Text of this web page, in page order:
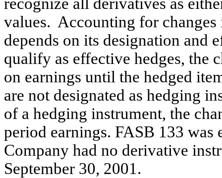
values. Accounting for
depends on its designation and
qualify as effective hedges, the
on earnings until the hedged
are not designated as hedging
of a hedging instrument, the
period earnings. FASB 133
Company had no derivative
September 30, 2001.